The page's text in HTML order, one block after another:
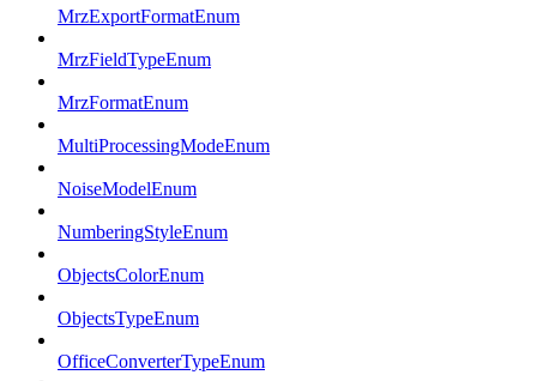
MrzExportFormatEnum
MrzFieldTypeEnum
MrzFormatEnum
MultiProcessingModeEnum
NoiseModelEnum
NumberingStyleEnum
ObjectsColorEnum
ObjectsTypeEnum
OfficeConverterTypeEnum